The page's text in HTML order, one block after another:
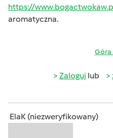
https://
aromatyczna.
Góra
Zaloguj lub
ElaK (niezweryfikowany)